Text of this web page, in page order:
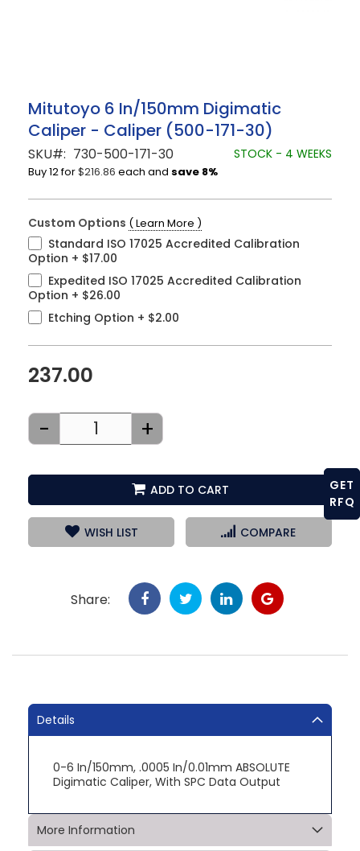
Skip
to
the
beginning
of
the
gallery
Mitutoyo 6 In/150mm Digimatic
Caliper - Caliper (500-171-30)
SKU 730-500-171-30 STOCK - 4 WEEKS
Buy 12 for$216.86 each and save 8%
Custom Options ( Learn More )
Standard ISO 17025 Accredited Calibration
Option + $17.00
Expedited ISO 17025 Accredited Calibration
Option + $26.00
Etching Option + $2.00
237.00
- +
ADD TO CART
WISH LIST COMPARE
Share:
Details
0-6 In/150mm, .0005 In/0.01mm ABSOLUTE
Digimatic Caliper, With SPC Data Output
More Information
GET
RFQ